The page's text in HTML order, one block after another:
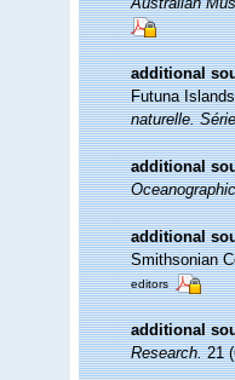
additional
Futuna
naturelle.
additional
additional
Smithsonian
editors
additional
Research.21